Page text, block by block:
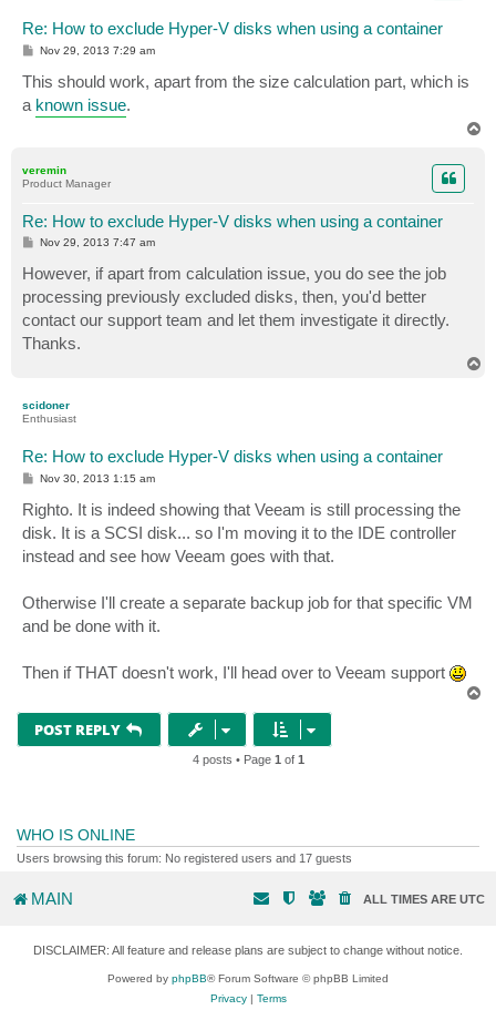
Re: How to exclude Hyper-V disks when using a container
P
s
t
Nov 29, 2013 7:29 am
This should work, apart from the size calculation part, which is
a known issue.
veremin
Product Manager
Re: How to exclude Hyper-V disks when using a container
P
t
Nov 29, 2013 7:47 am
However, if apart from calculation issue, you do see the job
processing previously excluded disks, then, you'd better
contact our support team and let them investigate it directly.
Thanks.
scidoner
Enthusiast
Re: How to exclude Hyper-V disks when using a container
P
s
t
Nov 30, 2013 1:15 am
Righto. It is indeed showing that Veeam is still processing the
disk. It is a SCSI disk... so I'm moving it to the IDE controller
instead and see how Veeam goes with that.
Otherwise I'll create a separate backup job for that specific VM
and be done with it.
Then if THAT doesn't work, I'll head over to Veeam support
POST REPLY
4 posts • Page 1 of 1
WHO IS ONLINE
Users browsing this forum: No registered users and 17 guests
MAIN ALL TIMES ARE UTC
DISCLAIMER: All feature and release plans are subject to change without notice.
Powered by phpBB® Forum Software © phpBB Limited
Privacy| Terms